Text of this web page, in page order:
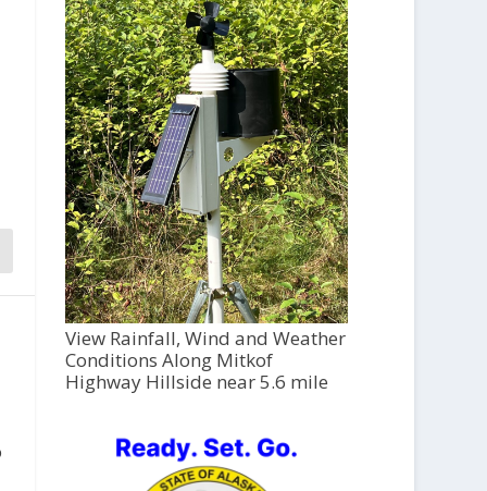
View Rainfall, Wind and Weather
Conditions Along Mitkof
Highway Hillside near 5.6 mile